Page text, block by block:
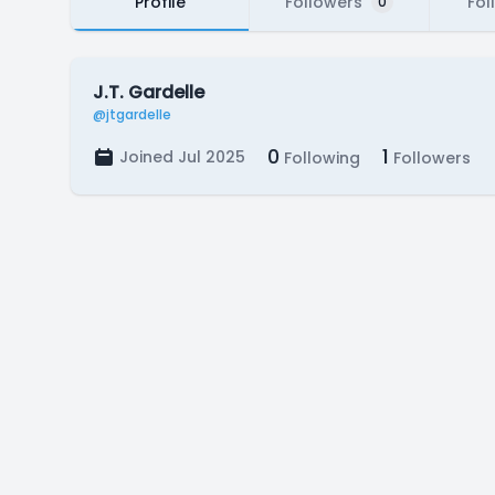
J.T. Gardelle
@jtgardelle
Joined Jul 2025 0 Following 1 Followers